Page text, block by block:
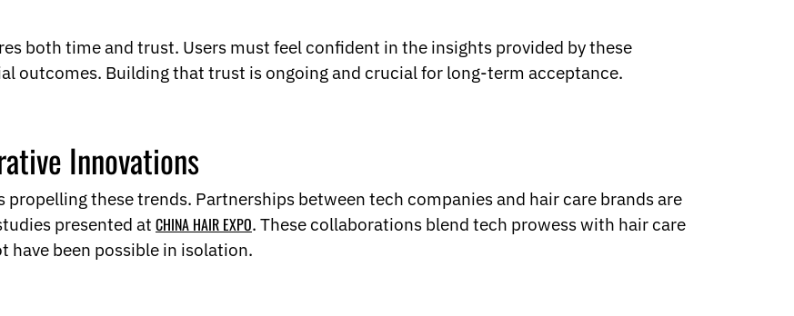
both time and trust. Users must feel confident in the insights provided by these
outcomes. Building that trust is ongoing and crucial for long-term acceptance.
Innovations
these trends. Partnerships between tech companies and hair care brands are
presented at CHINA HAIR EXPO. These collaborations blend tech prowess with hair care
been possible in isolation.